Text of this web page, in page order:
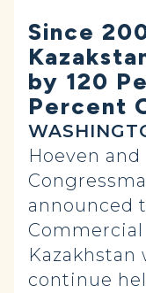
Since
by 120
Percent
Hoeven
announced
continue